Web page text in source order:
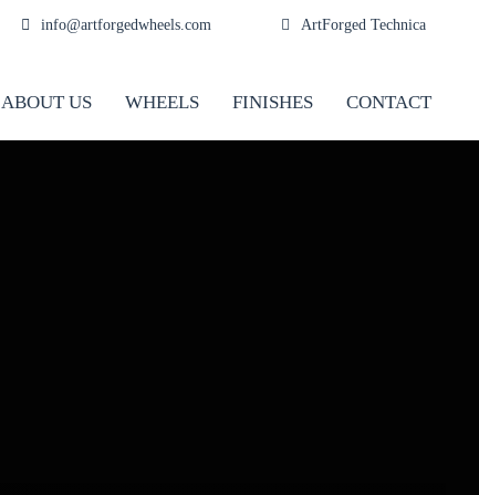
info@artforgedwheels.com ArtForged Technica
ABOUT US WHEELS FINISHES CONTACT